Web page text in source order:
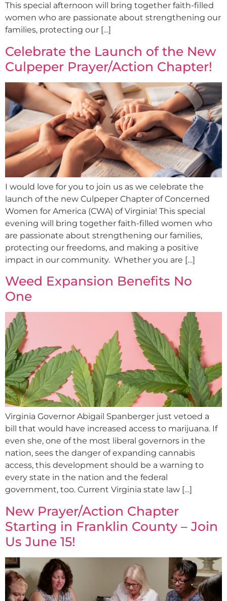
This special afternoon will bring together faith-filled
women who are passionate about strengthening our
families, protecting our […]
Celebrate the Launch of the New
Culpeper Prayer/Action Chapter!
I would love for you to join us as we celebrate the
launch of the new Culpeper Chapter of Concerned
Women for America (CWA) of Virginia! This special
evening will bring together faith-filled women who
are passionate about strengthening our families,
protecting our freedoms, and making a positive
impact in our community. Whether you are […]
Weed Expansion Benefits No
One
Virginia Governor Abigail Spanberger just vetoed a
bill that would have increased access to marijuana. If
even she, one of the most liberal governors in the
nation, sees the danger of expanding cannabis
access, this development should be a warning to
every state in the nation and the federal
government, too. Current Virginia state law […]
New Prayer/Action Chapter
Starting in Franklin County – Join
Us June 15!